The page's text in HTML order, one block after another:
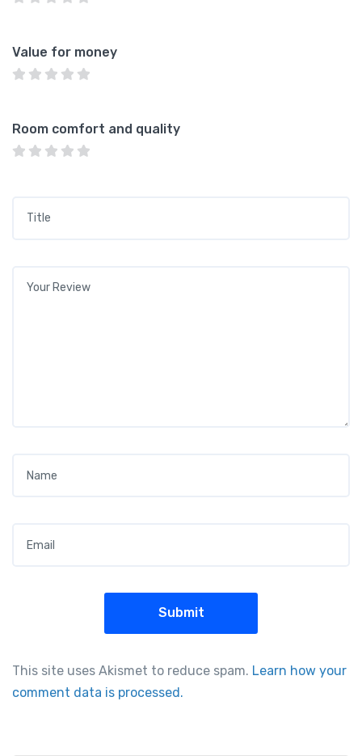
Value for money
Room comfort and quality
This site uses Akismet to reduce spam. Learn how your
comment data is processed.